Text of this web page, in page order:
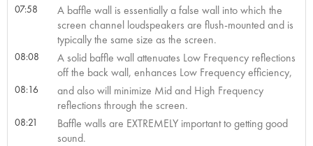
07:58
A baffle wall is essentially a false wall into which the
screen channel loudspeakers are flush-mounted and is
typically the same size as the screen.
08:08
A solid baffle wall attenuates Low Frequency reflections
off the back wall, enhances Low Frequency efficiency,
08:16
and also will minimize Mid and High Frequency
reflections through the screen.
08:21
Baffle walls are EXTREMELY important to getting good
sound.